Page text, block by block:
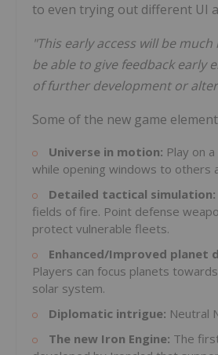
to even trying out different UI
"This early access will be
be able to give feedback early
of further development or
Some of the new game
Universe in motion: Play on
while opening windows to others
Detailed tactical simulation:
fields of fire. Point defense
protect vulnerable fleets.
Enhanced/Improved planet
Players can focus planets
solar system.
Diplomatic intrigue: Neutral
The new Iron Engine: The